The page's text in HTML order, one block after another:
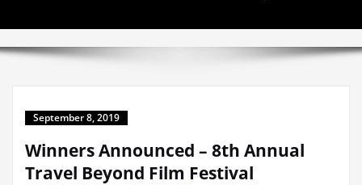
September 8, 2019
Winners Announced – 8th Annual
Travel Beyond Film Festival